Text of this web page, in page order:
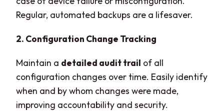
Regular, automated backups are a lifesaver.
2. Configuration Change Tracking
Maintain a detailed audit trail of all
configuration changes over time. Easily identify
when and by whom changes were made,
improving accountability and security.